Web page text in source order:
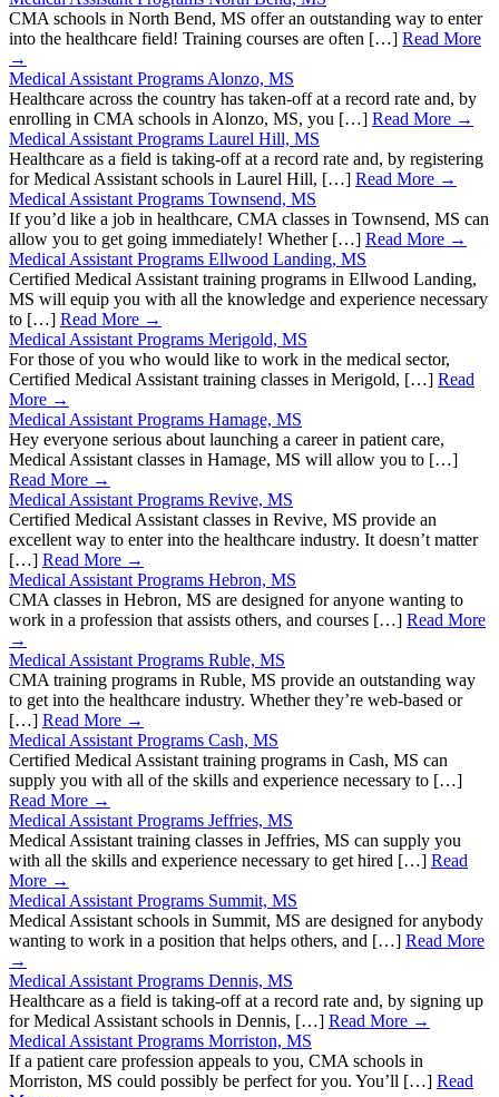
CMA schools in North Bend, MS offer an outstanding way to enter
into the healthcare field! Training courses are often […] Read More
→
Medical Assistant Programs Alonzo, MS
Healthcare across the country has taken-off at a record rate and, by
enrolling in CMA schools in Alonzo, MS, you […] Read More →
Medical Assistant Programs Laurel Hill, MS
Healthcare as a field is taking-off at a record rate and, by registering
for Medical Assistant schools in Laurel Hill, […] Read More →
Medical Assistant Programs Townsend, MS
If you’d like a job in healthcare, CMA classes in Townsend, MS can
allow you to get going immediately! Whether […] Read More →
Medical Assistant Programs Ellwood Landing, MS
Certified Medical Assistant training programs in Ellwood Landing,
MS will equip you with all the knowledge and experience necessary
to […] Read More →
Medical Assistant Programs Merigold, MS
For those of you who would like to work in the medical sector,
Certified Medical Assistant training classes in Merigold, […] Read
More →
Medical Assistant Programs Hamage, MS
Hey everyone serious about launching a career in patient care,
Medical Assistant classes in Hamage, MS will allow you to […]
Read More →
Medical Assistant Programs Revive, MS
Certified Medical Assistant classes in Revive, MS provide an
excellent way to enter into the healthcare industry. It doesn’t matter
[…] Read More →
Medical Assistant Programs Hebron, MS
CMA classes in Hebron, MS are designed for anyone wanting to
work in a profession that assists others, and courses […] Read More
→
Medical Assistant Programs Ruble, MS
CMA training programs in Ruble, MS provide an outstanding way
to get into the healthcare industry. Whether they’re web-based or
[…] Read More →
Medical Assistant Programs Cash, MS
Certified Medical Assistant training programs in Cash, MS can
supply you with all of the skills and experience necessary to […]
Read More →
Medical Assistant Programs Jeffries, MS
Medical Assistant training classes in Jeffries, MS can supply you
with all the skills and experience necessary to get hired […] Read
More →
Medical Assistant Programs Summit, MS
Medical Assistant schools in Summit, MS are designed for anybody
wanting to work in a position that helps others, and […] Read More
→
Medical Assistant Programs Dennis, MS
Healthcare as a field is taking-off at a record rate and, by signing up
for Medical Assistant schools in Dennis, […] Read More →
Medical Assistant Programs Morriston, MS
If a patient care profession appeals to you, CMA schools in
Morriston, MS could possibly be perfect for you. You’ll […] Read